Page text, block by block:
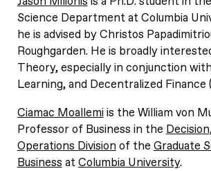
Science Department at Columbia
he is advised by Christos
Roughgarden. He is broadly
Theory, especially in conjunction
Learning, and Decentralized Finance
Ciamac Moallemiis the William von
Professor of Business in the
Operations Divisionof the Graduate
Business atColumbia University.